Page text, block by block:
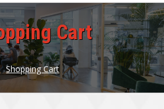
Cart
Shopping Cart